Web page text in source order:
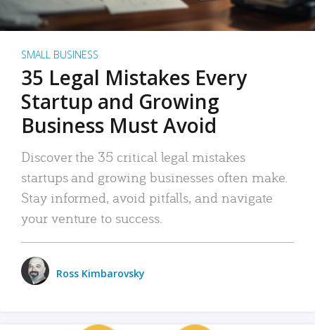
SMALL BUSINESS
35 Legal Mistakes Every
Startup and Growing
Business Must Avoid
Discover the 35 critical legal mistakes
startups and growing businesses often make.
Stay informed, avoid pitfalls, and navigate
your venture to success.
Ross Kimbarovsky